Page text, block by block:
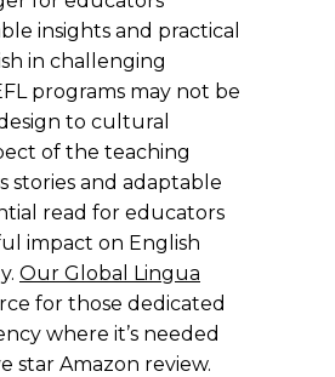
insights and practical
in challenging
programs may not be
to cultural
of the teaching
stories and adaptable
read for educators
impact on English
Our Global Lingua
for those dedicated
where it’s needed
star Amazon review.